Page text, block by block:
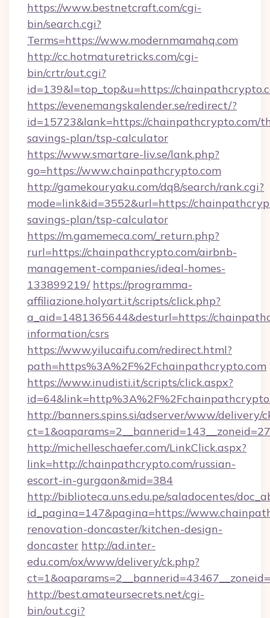
https://www.bestnetcraft.com/cgi-
bin/search.cgi?
Terms=https://www.modernmamahq.com
http://cc.hotmaturetricks.com/cgi-
bin/crtr/out.cgi?
id=139&l=top_top&u=https://
https://evenemangskalender.se/redirect/?
id=15723&lank=https://chainpathcrypto.com/
savings-plan/tsp-calculator
https://www.smartare-liv.se/lank.php?
go=https://www.chainpathcrypto.com
http://gamekouryaku.com/dq8/search/rank.cgi?
mode=link&id=3552&url=https://
savings-plan/tsp-calculator
https://m.gamemeca.com/_return.php?
rurl=https://chainpathcrypto.com/airbnb-
management-companies/ideal-homes-
133899219/ https://programma-
affiliazione.holyart.it/scripts/click.php?
a_aid=1481365644&desturl=https://
information/csrs
https://www.yilucaifu.com/redirect.html?
path=https%3A%2F%2Fchainpathcrypto.com
https://www.inudisti.it/scripts/click.aspx?
http://banners.spins.si/adserver/www/delivery/
http://michelleschaefer.com/LinkClick.aspx?
link=http://chainpathcrypto.com/russian-
escort-in-gurgaon&mid=384
http://biblioteca.uns.edu.pe/saladocentes/
id_pagina=147&pagina=https://
renovation-doncaster/kitchen-design-
doncaster http://ad.inter-
edu.com/ox/www/delivery/ck.php?
http://best.amateursecrets.net/cgi-
bin/out.cgi?